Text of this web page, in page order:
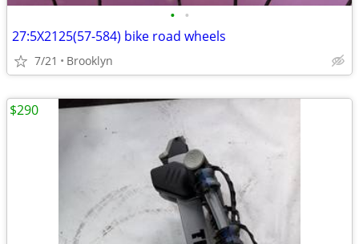
• •
27:5X2125(57-584) bike road wheels
7/21 Brooklyn
$290